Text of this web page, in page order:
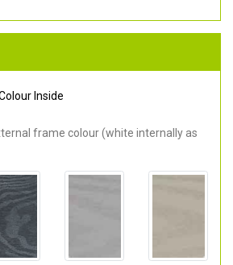
Inside
frame colour (white internally as